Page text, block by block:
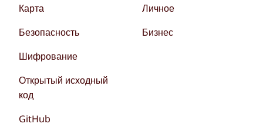
Карта
Безопасность
Шифрование
Открытый исходный
код
GitHub
Личное
Бизнес